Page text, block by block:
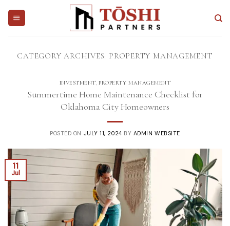
CATEGORY ARCHIVES: PROPERTY MANAGEMENT
INVESTMENT,PROPERTY MANAGEMENT
Summertime Home Maintenance Checklist for
Oklahoma City Homeowners
POSTED ON JULY 11, 2024 BY ADMIN WEBSITE
11
Jul